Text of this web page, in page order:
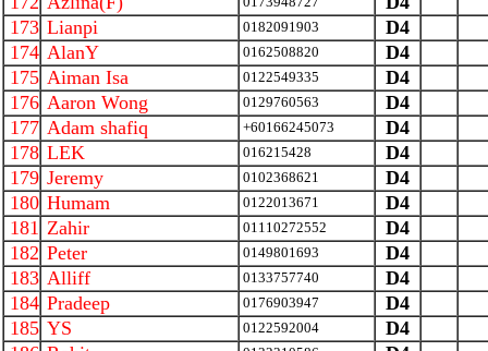
173 Lianpi 0182091903
D4
174 AlanY 0162508820
D4
175 Aiman Isa 0122549335
D4
176 Aaron Wong 0129760563
D4
177 Adam shafiq +60166245073
D4
178 LEK 016215428
D4
179 Jeremy 0102368621
D4
180 Humam 0122013671
D4
181 Zahir 01110272552
D4
182 Peter 0149801693
D4
183 Alliff 0133757740
D4
184 Pradeep 0176903947
D4
185 YS 0122592004
D4